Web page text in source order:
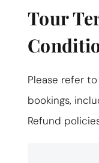
Tour
Please refer
bookings,
Refund